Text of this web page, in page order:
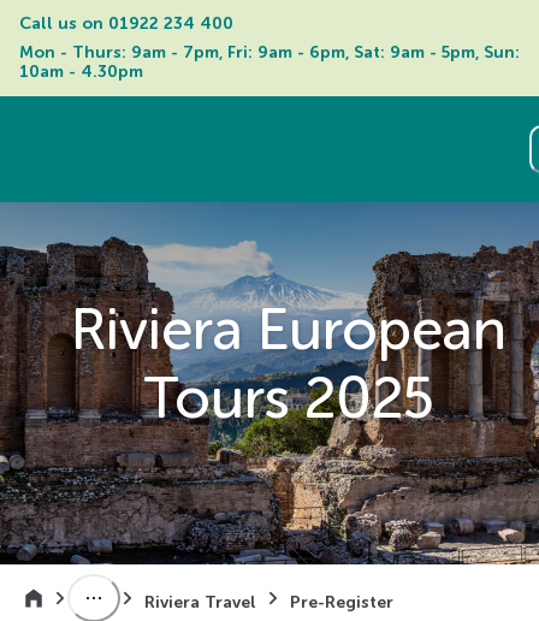
Call us on 01922 234 400
Mon - Thurs: 9am - 7pm, Fri: 9am - 6pm, Sat: 9am - 5pm, Sun:
10am - 4.30pm
Riviera European
Tours 2025
Riviera Travel Pre-Register